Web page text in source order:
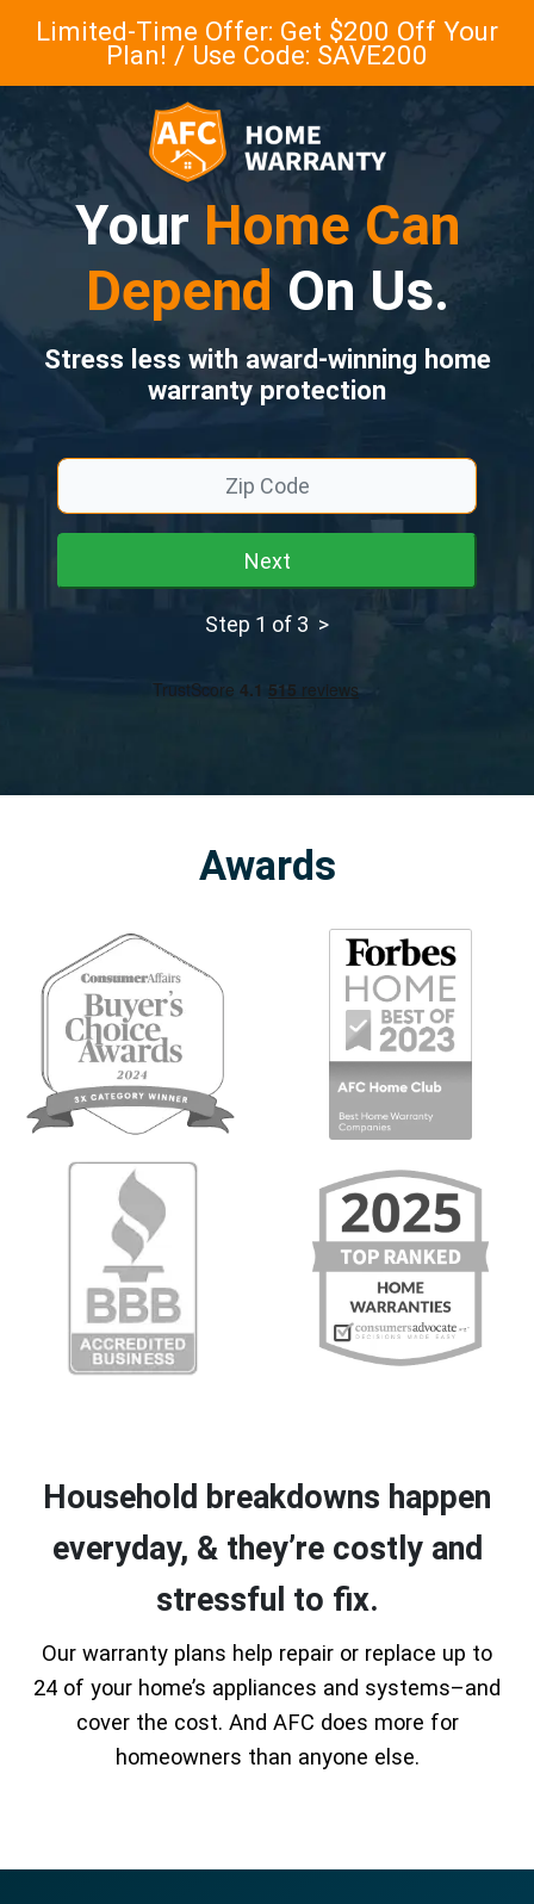
Limited-Time Offer: Get $200 Off Your
Plan! / Use Code: SAVE200
Your Home Can
Depend On Us.
Stress less with award-winning home
warranty protection
Next
Step 1 of 3 >
Awards
Household breakdowns happen
everyday, & they’re costly and
stressful to fix.
Our warranty plans help repair or replace up to
24 of your home’s appliances and systems–and
cover the cost. And AFC does more for
homeowners than anyone else.